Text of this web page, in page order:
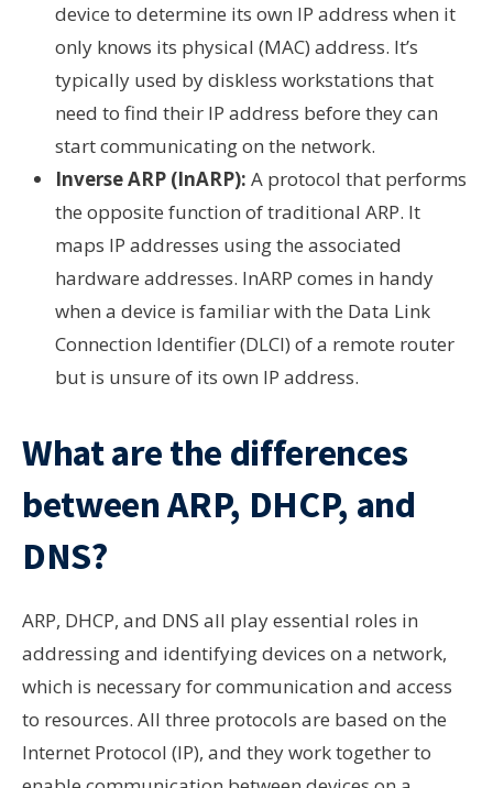
device to determine its own IP address when it
only knows its physical (MAC) address. It’s
typically used by diskless workstations that
need to find their IP address before they can
start communicating on the network.
Inverse ARP (InARP): A protocol that performs
the opposite function of traditional ARP. It
maps IP addresses using the associated
hardware addresses. InARP comes in handy
when a device is familiar with the Data Link
Connection Identifier (DLCI) of a remote router
but is unsure of its own IP address.
What are the differences
between ARP, DHCP, and
DNS?
ARP, DHCP, and DNS all play essential roles in
addressing and identifying devices on a network,
which is necessary for communication and access
to resources. All three protocols are based on the
Internet Protocol (IP), and they work together to